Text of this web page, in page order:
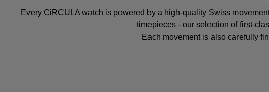
Every CiRCULA watch is powered by a high-quality Swiss
timepieces - our selection of first-
Each movement is also carefully